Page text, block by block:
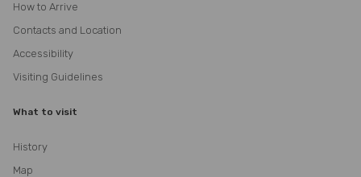
How to Arrive
Contacts and Location
Accessibility
Visiting Guidelines
What to visit
History
Map